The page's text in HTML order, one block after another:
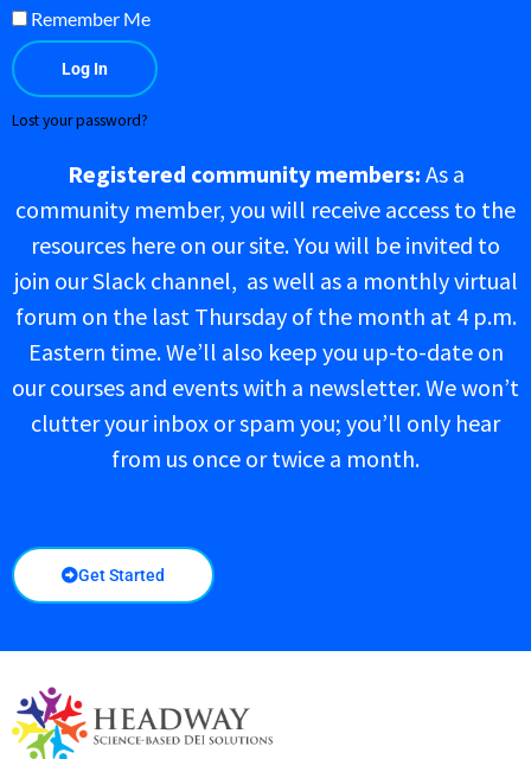
Remember Me
Log In
Lost your password?
Registered community members: As a
community member, you will receive access to the
resources here on our site. You will be invited to
join our Slack channel, as well as a monthly virtual
forum on the last Thursday of the month at 4 p.m.
Eastern time. We’ll also keep you up-to-date on
our courses and events with a newsletter. We won’t
clutter your inbox or spam you; you’ll only hear
from us once or twice a month.
Get Started